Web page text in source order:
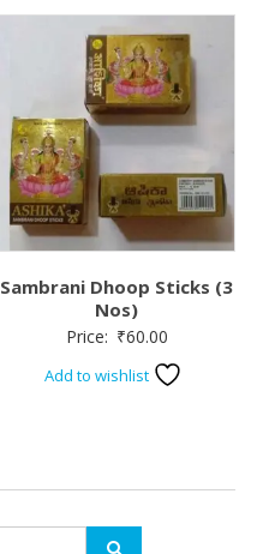
Sambrani Dhoop Sticks (3
Nos)
Price: ₹60.00
Add to wishlist